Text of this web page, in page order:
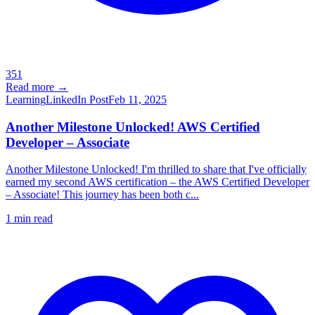
351
Read more →
LearningLinkedIn PostFeb 11, 2025
Another Milestone Unlocked! AWS Certified
Developer – Associate
Another Milestone Unlocked! I'm thrilled to share that I've officially
earned my second AWS certification – the AWS Certified Developer
– Associate! This journey has been both c...
1 min read